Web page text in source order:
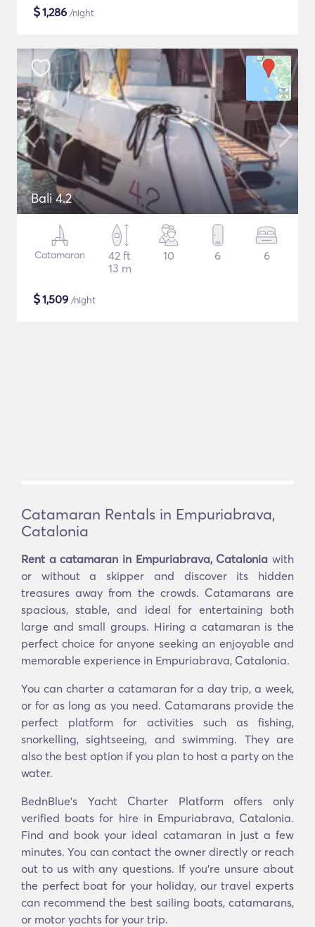
$1,286 /night
Bali 4.2
Catamaran
42 ft
13 m
10 6 6
$1,509 /night
Catamaran Rentals in Empuriabrava,
Catalonia
Rent a catamaran in Empuriabrava, Catalonia with
or without a skipper and discover its hidden
treasures away from the crowds. Catamarans are
spacious, stable, and ideal for entertaining both
large and small groups. Hiring a catamaran is the
perfect choice for anyone seeking an enjoyable and
memorable experience in Empuriabrava, Catalonia.
You can charter a catamaran for a day trip, a week,
or for as long as you need. Catamarans provide the
perfect platform for activities such as fishing,
snorkelling, sightseeing, and swimming. They are
also the best option if you plan to host a party on the
water.
BednBlue's Yacht Charter Platform offers only
verified boats for hire in Empuriabrava, Catalonia.
Find and book your ideal catamaran in just a few
minutes. You can contact the owner directly or reach
out to us with any questions. If you’re unsure about
the perfect boat for your holiday, our travel experts
can recommend the best sailing boats, catamarans,
or motor yachts for your trip.